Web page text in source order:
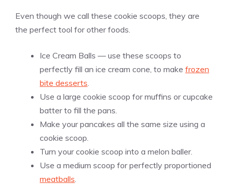
Even though we call these cookie scoops, they are
the perfect tool for other foods.
Ice Cream Balls — use these scoops to
perfectly fill an ice cream cone, to make frozen
bite desserts.
Use a large cookie scoop for muffins or cupcake
batter to fill the pans.
Make your pancakes all the same size using a
cookie scoop.
Turn your cookie scoop into a melon baller.
Use a medium scoop for perfectly proportioned
meatballs.